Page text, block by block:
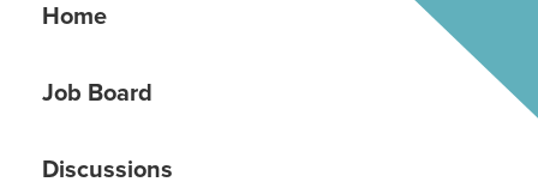
Home
Job Board
Discussions